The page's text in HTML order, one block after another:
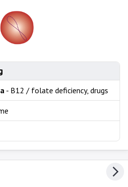
- B12 / folate deficiency, drugs